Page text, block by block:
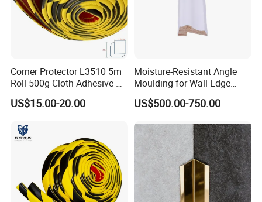
Corner Protector L3510 5m
Roll 500g Cloth Adhesive B1
Fire Rated
US$15.00-20.00
Moisture-Resistant Angle
Moulding for Wall Edge
Trimming
US$500.00-750.00